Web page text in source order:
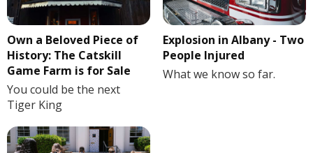
Own a Beloved Piece of
History: The Catskill
Game Farm is for Sale
You could be the next
Tiger King
Explosion in Albany - Two
People Injured
What we know so far.